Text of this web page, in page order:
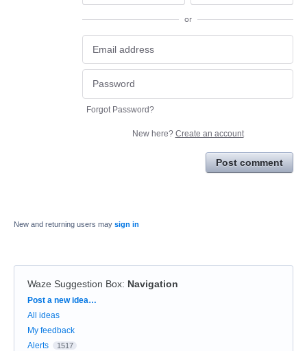
or
Forgot Password?
New here? Create an account
Post comment
New and returning users may sign in
Waze Suggestion Box: Navigation
Categories
Post a new idea…
All ideas
My feedback
Alerts
1517